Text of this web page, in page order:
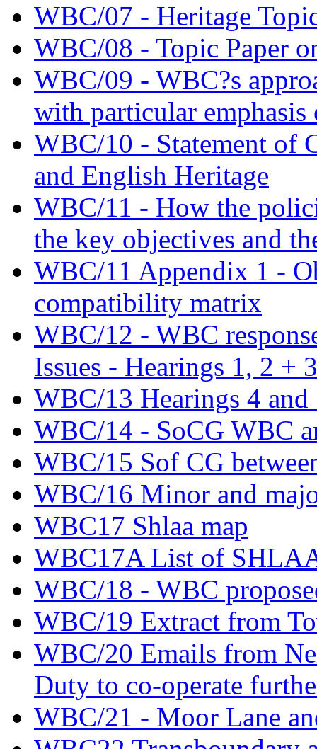
WBC/07 - Heritage
WBC/08 - Topic Paper
WBC/09 - WBC?s
with particular
WBC/10 - Statement of
and English Heritage
WBC/11 - How the
the key objectives and
WBC/11 Appendix 1 -
compatibility matrix
WBC/12 - WBC
Issues - Hearings 1, 2 +
WBC/13 Hearings 4
WBC/14 - SoCG WBC
WBC/15 Sof CG
WBC/16 Minor and
WBC17 Shlaa map
WBC17A List of
WBC/18 - WBC
WBC/19 Extract from
WBC/20 Emails from
Duty to co-operate
WBC/21 - Moor Lane